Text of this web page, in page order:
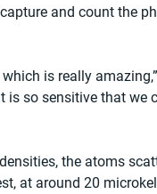
and count the
is really
so sensitive that we
the atoms
at around 20